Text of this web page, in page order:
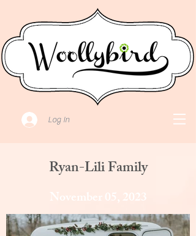
Log In
Ryan-Lili Family
November 05, 2023